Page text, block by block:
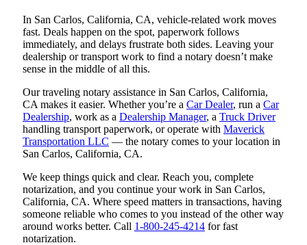
In San Carlos, California, CA, vehicle-related work moves
fast. Deals happen on the spot, paperwork follows
immediately, and delays frustrate both sides. Leaving your
dealership or transport work to find a notary doesn’t make
sense in the middle of all this.
Our traveling notary assistance in San Carlos, California,
CA makes it easier. Whether you’re a Car Dealer, run a Car
Dealership, work as a Dealership Manager, a Truck Driver
handling transport paperwork, or operate with Maverick
Transportation LLC — the notary comes to your location in
San Carlos, California, CA.
We keep things quick and clear. Reach you, complete
notarization, and you continue your work in San Carlos,
California, CA. Where speed matters in transactions, having
someone reliable who comes to you instead of the other way
around works better. Call 1-800-245-4214 for fast
notarization.